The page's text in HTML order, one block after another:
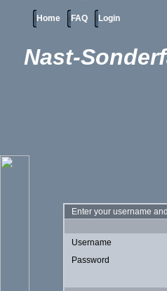
Home FAQ Login
Nast-
Enter your username
Username
Password